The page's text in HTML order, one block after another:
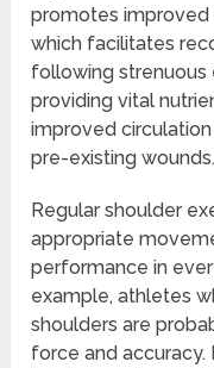
promotes
which facilitates
following strenuous
providing vital
improved
pre-existing wounds.
Regular shoulder
appropriate
performance in
example, athletes
shoulders are
force and